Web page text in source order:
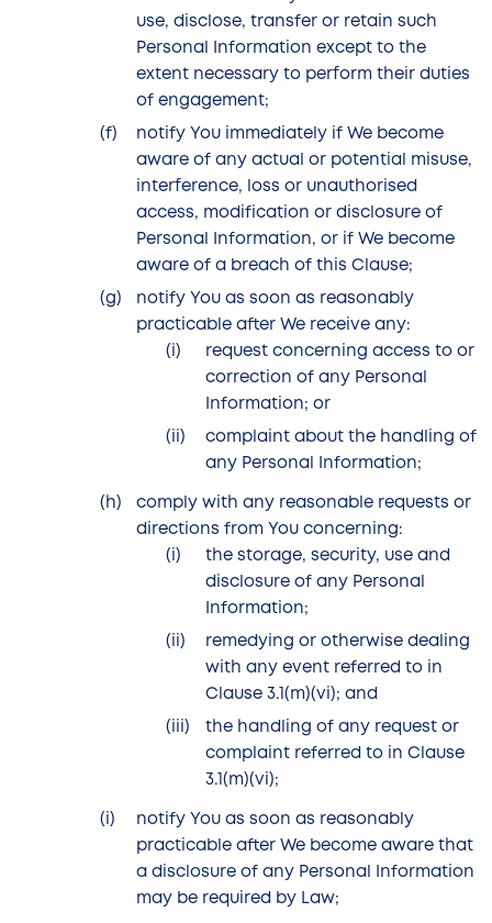
use, disclose, transfer or retain such
Personal Information except to the
extent necessary to perform their duties
of engagement;
notify You immediately if We become
aware of any actual or potential misuse,
interference, loss or unauthorised
access, modification or disclosure of
Personal Information, or if We become
aware of a breach of this Clause;
notify You as soon as reasonably
practicable after We receive any:
request concerning access to or
correction of any Personal
Information; or
complaint about the handling of
any Personal Information;
comply with any reasonable requests or
directions from You concerning:
the storage, security, use and
disclosure of any Personal
Information;
remedying or otherwise dealing
with any event referred to in
Clause 3.1(m)(vi); and
the handling of any request or
complaint referred to in Clause
3.1(m)(vi);
notify You as soon as reasonably
practicable after We become aware that
a disclosure of any Personal Information
may be required by Law;